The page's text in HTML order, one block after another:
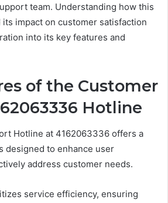
team. Understanding how this
impact on customer satisfaction
into its key features and
of the Customer
Hotline
Hotline at 4162063336 offers a
designed to enhance user
address customer needs.
service efficiency, ensuring